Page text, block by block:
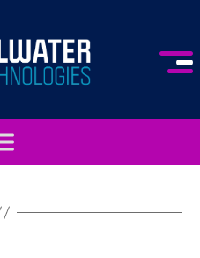
Technologies